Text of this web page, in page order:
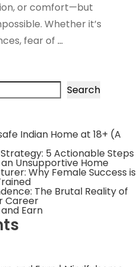
or comfort—but
Whether it’s
fear of …
Search
Indian Home at 18+ (A
5 Actionable Steps
Unsupportive Home
Why Female Success is
The Brutal Reality of
Career
Earn